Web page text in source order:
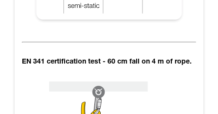
EN 341 certification test - 60 cm fall on 4 m of rope.